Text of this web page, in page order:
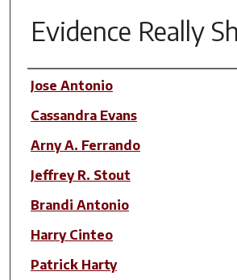
Evidence Really
Author(s)
Jose Antonio
Cassandra Evans
Arny A. Ferrando
Jeffrey R. Stout
Brandi Antonio
Harry Cinteo
Patrick Harty